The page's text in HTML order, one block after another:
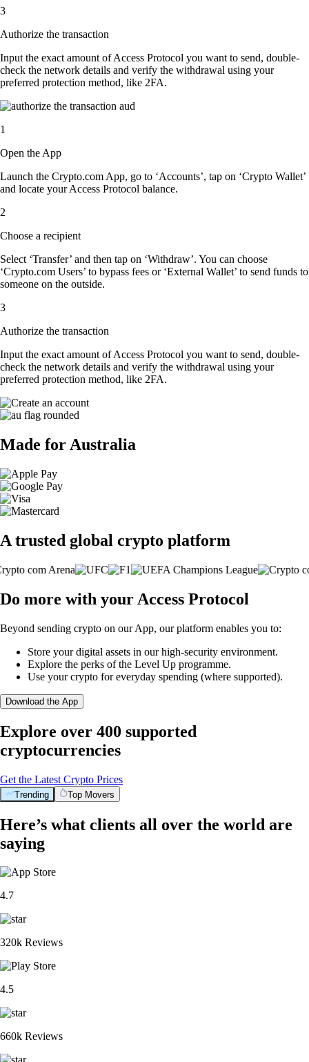
3
Authorize the transaction
Input the exact amount of Access Protocol you want to send, double-
check the network details and verify the withdrawal using your
preferred protection method, like 2FA.
1
Open the App
Launch the Crypto.com App, go to ‘Accounts’, tap on ‘Crypto Wallet’
and locate your Access Protocol balance.
2
Choose a recipient
Select ‘Transfer’ and then tap on ‘Withdraw’. You can choose
‘Crypto.com Users’ to bypass fees or ‘External Wallet’ to send funds to
someone on the outside.
3
Authorize the transaction
Input the exact amount of Access Protocol you want to send, double-
check the network details and verify the withdrawal using your
preferred protection method, like 2FA.
Made for Australia
A trusted global crypto platform
Do more with your Access Protocol
Beyond sending crypto on our App, our platform enables you to:
Store your digital assets in our high-security environment.
Explore the perks of the Level Up programme.
Use your crypto for everyday spending (where supported).
Download the App
Explore over 400 supported
cryptocurrencies
Get the Latest Crypto Prices
Trending Top Movers
Here’s what clients all over the world are
saying
4.7
320k Reviews
4.5
660k Reviews